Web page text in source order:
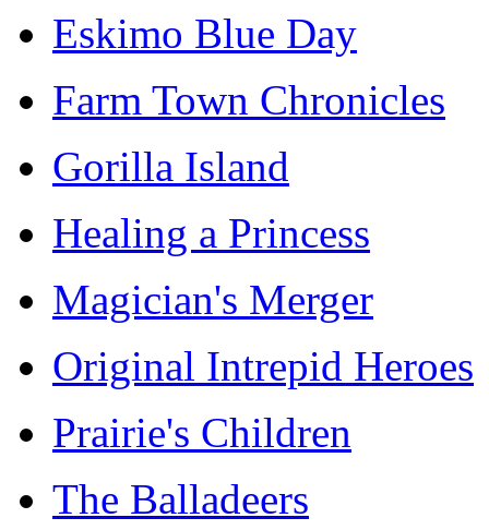
Eskimo Blue Day
Farm Town Chronicles
Gorilla Island
Healing a Princess
Magician's Merger
Original Intrepid Heroes
Prairie's Children
The Balladeers